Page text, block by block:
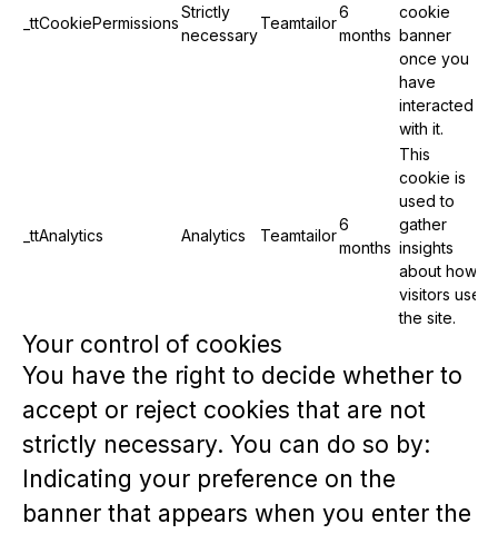
_ttCookiePermissions
Strictly
necessary
Teamtailor
6
months
cookie
banner
once you
have
interacted
with it.
_ttAnalytics Analytics Teamtailor
6
months
This
cookie is
used to
gather
insights
about how
visitors use
the site.
Your control of cookies
You have the right to decide whether to
accept or reject cookies that are not
strictly necessary. You can do so by:
Indicating your preference on the
banner that appears when you enter the